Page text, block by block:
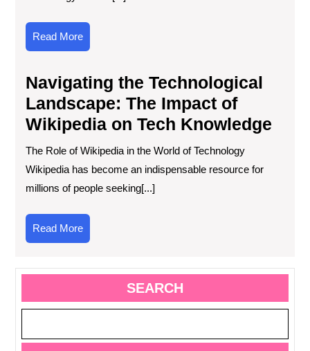
Read MoreRead
More
Navigating the Technological
Landscape: The Impact of
Wikipedia on Tech Knowledge
The Role of Wikipedia in the World of Technology
Wikipedia has become an indispensable resource for
millions of people seeking[...]
Read MoreRead
More
SEARCH